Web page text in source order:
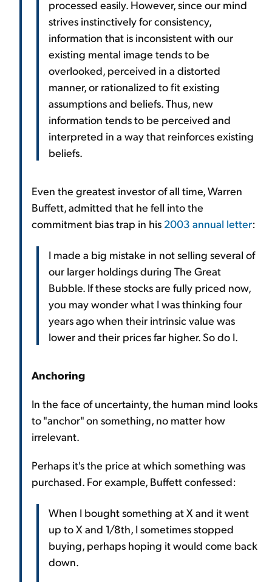
processed easily. However, since our mind
strives instinctively for consistency,
information that is inconsistent with our
existing mental image tends to be
overlooked, perceived in a distorted
manner, or rationalized to fit existing
assumptions and beliefs. Thus, new
information tends to be perceived and
interpreted in a way that reinforces existing
beliefs.
Even the greatest investor of all time, Warren
Buffett, admitted that he fell into the
commitment bias trap in his 2003 annual letter:
I made a big mistake in not selling several of
our larger holdings during The Great
Bubble. If these stocks are fully priced now,
you may wonder what I was thinking four
years ago when their intrinsic value was
lower and their prices far higher. So do I.
Anchoring
In the face of uncertainty, the human mind looks
to "anchor" on something, no matter how
irrelevant.
Perhaps it's the price at which something was
purchased. For example, Buffett confessed:
When I bought something at X and it went
up to X and 1/8th, I sometimes stopped
buying, perhaps hoping it would come back
down.